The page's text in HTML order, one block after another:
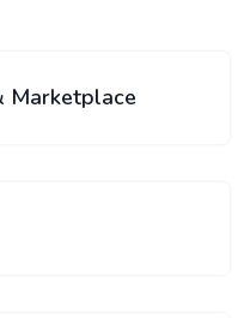
Marketplace